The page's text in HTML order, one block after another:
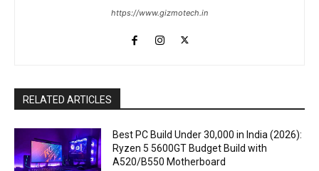
https://www.gizmotech.in
RELATED ARTICLES
Best PC Build Under ₹30,000 in India (2026):
Ryzen 5 5600GT Budget Build with
A520/B550 Motherboard